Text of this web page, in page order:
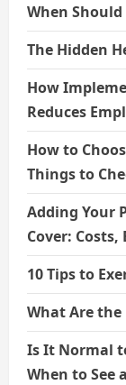
When
The Hidden
How
Reduces
How to
Things to
Adding Your
Cover:
10 Tips to
What Are the
Is It Normal
When to See